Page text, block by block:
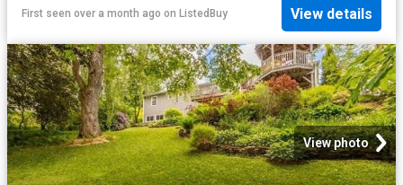
First seen over a month ago on ListedBuy View details
View photo